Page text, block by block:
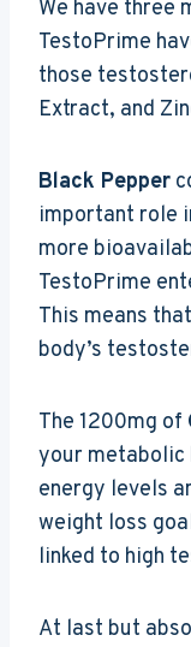
We have three
TestoPrime
those
Extract, and
Black Pepper
important role
more
TestoPrime
This means
body’s
The 1200mg of
your metabolic
energy levels
weight loss
linked to high
At last but